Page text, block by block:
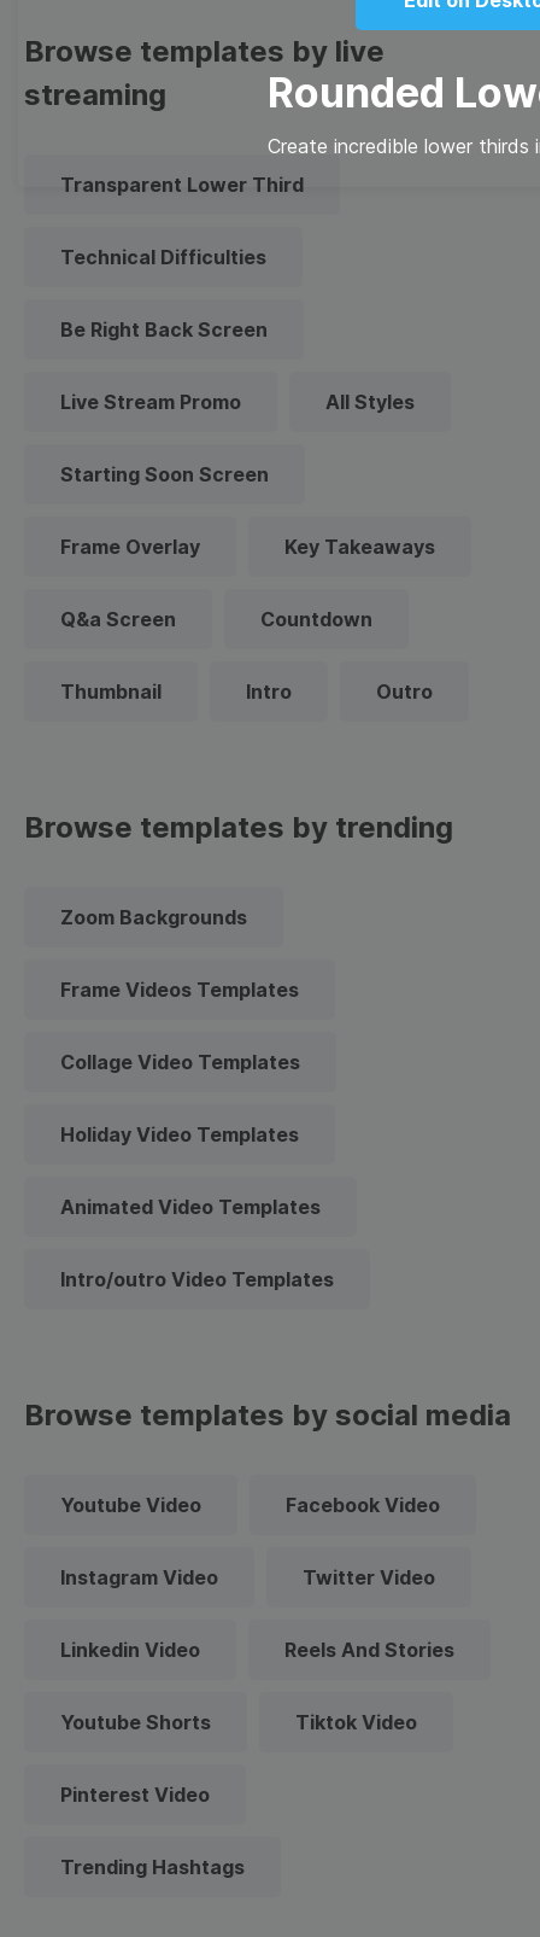
Rounded
Create incredible lower thirds
Browse templates by live
streaming
Transparent Lower Third
Technical Difficulties
Be Right Back Screen
Live Stream Promo All Styles
Starting Soon Screen
Frame Overlay Key Takeaways
Q&a Screen Countdown
Thumbnail Intro Outro
Browse templates by trending
Zoom Backgrounds
Frame Videos Templates
Collage Video Templates
Holiday Video Templates
Animated Video Templates
Intro/outro Video Templates
Browse templates by social media
Youtube Video Facebook Video
Instagram Video Twitter Video
Linkedin Video Reels And Stories
Youtube Shorts Tiktok Video
Pinterest Video
Trending Hashtags